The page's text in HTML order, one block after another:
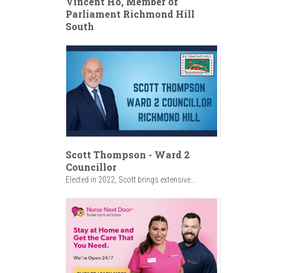
Parliament Richmond Hill
South
Scott Thompson - Ward 2
Councillor
Elected in 2022, Scott brings extensive...